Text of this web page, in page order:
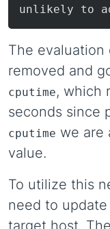
unlikely to
The evaluation
removed and
cputime, which
seconds since
cputime we are
value.
To utilize this
need to
target host.